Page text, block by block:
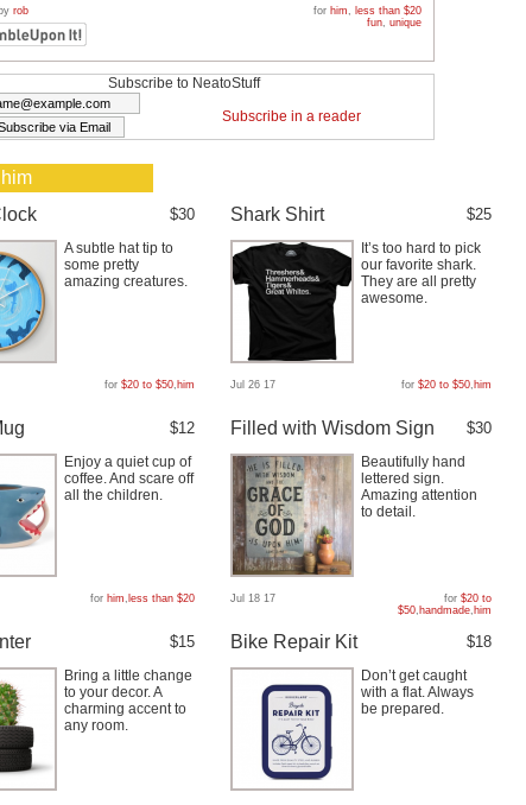
to be
a ring
put bite
you can
eat too!
of business with
pleasure!
this shirt with your
play through a
With 7 different…
rob for him, less than $20
fun, unique
Subscribe to NeatoStuff
Subscribe in a reader
$30
A subtle hat tip to
some pretty
amazing creatures.
for $20 to $50, him
Shark Shirt $25
It’s too hard to pick
our favorite shark.
They are all pretty
awesome.
Jul 26 17 for $20 to $50, him
$12
Enjoy a quiet cup of
coffee. And scare off
all the children.
for him, less than $20
Filled with Wisdom Sign $30
Beautifully hand
lettered sign.
Amazing attention
to detail.
Jul 18 17 for $20 to
$50, handmade, him
$15
Bring a little change
to your decor. A
charming accent to
any room.
Bike Repair Kit $18
Don’t get caught
with a flat. Always
be prepared.